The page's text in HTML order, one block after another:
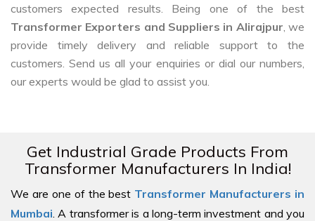
customers expected results. Being one of the best
Transformer Exporters and Suppliers in Alirajpur , we
provide timely delivery and reliable support to the
customers. Send us all your enquiries or dial our numbers,
our experts would be glad to assist you.
Get Industrial Grade Products From
Transformer Manufacturers In India!
We are one of the best Transformer Manufacturers in
Mumbai . A transformer is a long-term investment and you